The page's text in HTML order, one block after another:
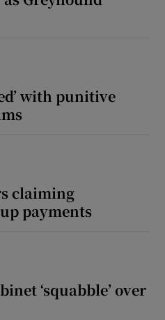
with punitive
claiming
payments
‘squabble’ over